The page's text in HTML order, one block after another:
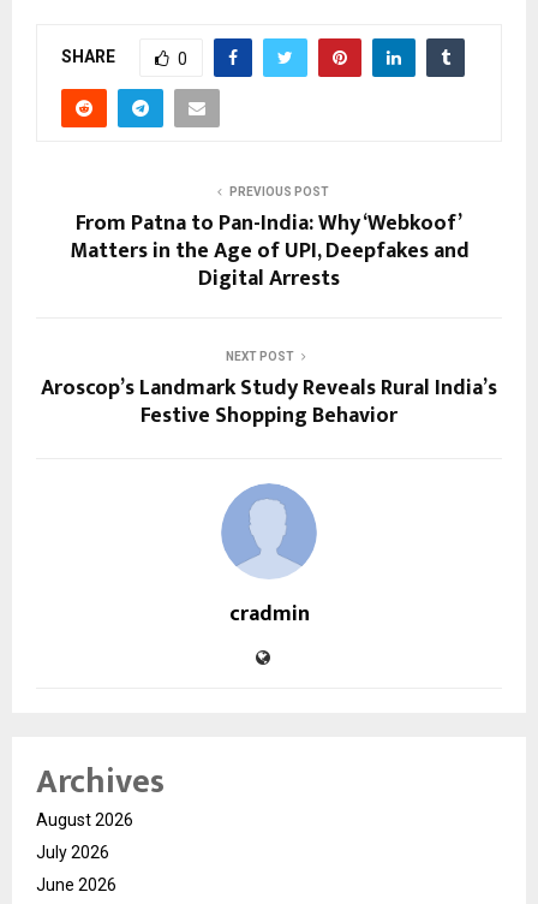
SHARE 0
PREVIOUS POST
From Patna to Pan-India: Why ‘Webkoof’
Matters in the Age of UPI, Deepfakes and
Digital Arrests
NEXT POST
Aroscop’s Landmark Study Reveals Rural India’s
Festive Shopping Behavior
cradmin
Archives
August 2026
July 2026
June 2026